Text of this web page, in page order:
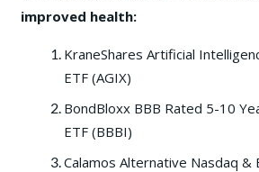
improved health:
KraneShares Artificial
ETF (AGIX)
BondBloxx BBB Rated 5-10
ETF (BBBI)
Calamos Alternative Nasdaq &